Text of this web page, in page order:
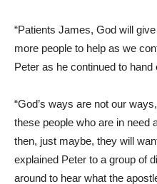
“Patients James, God will
more people to help as we
Peter as he continued to hand
“God’s ways are not our
these people who are in need
then, just maybe, they will
explained Peter to a group of
around to hear what the